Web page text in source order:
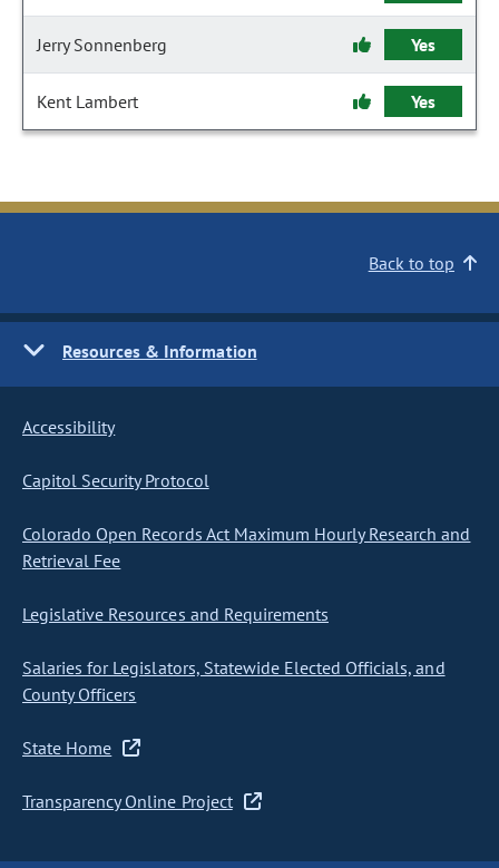
Jerry Sonnenberg Yes
Kent Lambert Yes
Back to top
Resources & Information
Accessibility
Capitol Security Protocol
Colorado Open Records Act Maximum Hourly Research and
Retrieval Fee
Legislative Resources and Requirements
Salaries for Legislators, Statewide Elected Officials, and
County Officers
State Home
Transparency Online Project